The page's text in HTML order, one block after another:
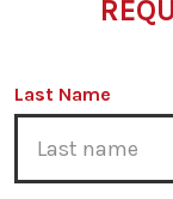
Last Name